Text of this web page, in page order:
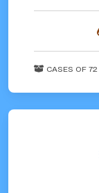
CASES OF 72